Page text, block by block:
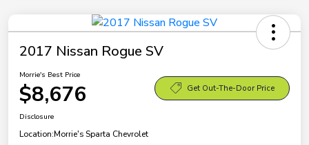
2017 Nissan Rogue SV
Morrie's Best Price
$8,676 Get Out-The-Door Price
Disclosure
Location:Morrie's Sparta Chevrolet